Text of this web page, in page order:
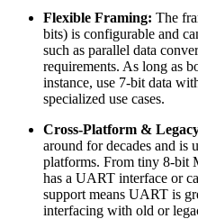
Flexible Framing: The
bits) is configurable and
such as parallel data
requirements. As long as
instance, use 7-bit data
specialized use cases.
Cross-Platform &
around for decades and is
platforms. From tiny 8-bit
has a UART interface or
support means UART is
interfacing with old or